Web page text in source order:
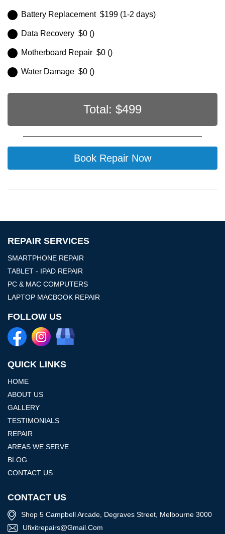
Battery Replacement $199 (1-2 days)
Data Recovery $0 ()
Motherboard Repair $0 ()
Water Damage $0 ()
Total: $499
Book Repair Now
REPAIR SERVICES
SMARTPHONE REPAIR
TABLET - IPAD REPAIR
PC & MAC COMPUTERS
LAPTOP MACBOOK REPAIR
FOLLOW US
QUICK LINKS
HOME
ABOUT US
GALLERY
TESTIMONIALS
REPAIR
AREAS WE SERVE
BLOG
CONTACT US
CONTACT US
Shop 5 Campbell Arcade, Degraves Street, Melbourne 3000
Ufixitrepairs@gmail.com